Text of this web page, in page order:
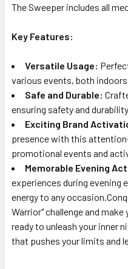
The Sweeper includes all
Key Features:
Versatile Usage:
various events, both
Safe and Durable:
ensuring safety and
Exciting Brand
presence with this
promotional events and
Memorable Evening
experiences during evening
energy to any
Warrior" challenge and
ready to unleash your inner
that pushes your limits and